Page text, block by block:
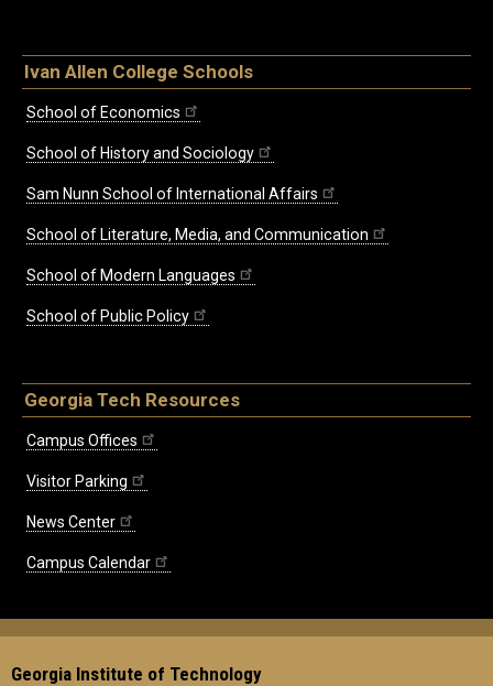
Ivan Allen College Schools
School of Economics
School of History and Sociology
Sam Nunn School of International Affairs
School of Literature, Media, and Communication
School of Modern Languages
School of Public Policy
Georgia Tech Resources
Campus Offices
Visitor Parking
News Center
Campus Calendar
Georgia Institute of Technology